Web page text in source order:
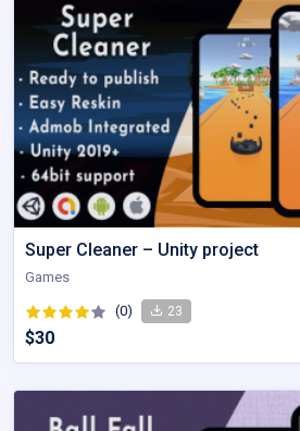
Super Cleaner – Unity project
Games
(0) 23
$30